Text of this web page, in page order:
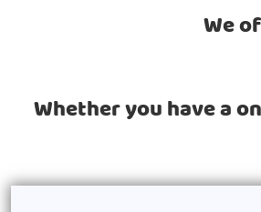
We
Whether you have a